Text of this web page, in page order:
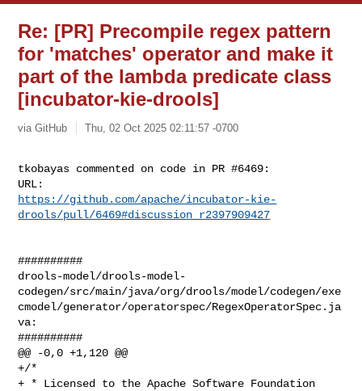
Re: [PR] Precompile regex pattern
for 'matches' operator and make it
part of the lambda predicate class
[incubator-kie-drools]
via GitHub Thu, 02 Oct 2025 02:11:57 -0700
tkobayas commented on code in PR #6469:
https://github.com/apache/incubator-kie-
drools/pull/6469#discussion_r2397909427
##########
drools-model/drools-model-
codegen/src/main/java/org/drools/model/codegen/exe
cmodel/generator/operatorspec/RegexOperatorSpec.ja
va:
##########
@@ -0,0 +1,120 @@
+/*
+ * Licensed to the Apache Software Foundation